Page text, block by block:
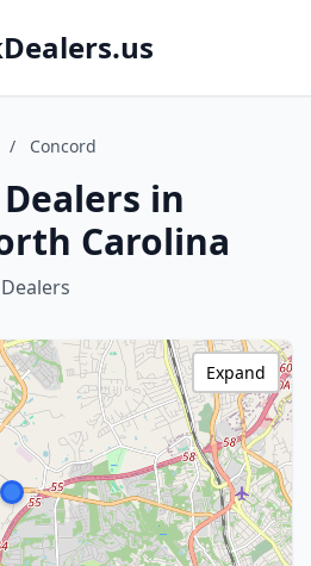
/ Concord
in
Carolina
Expand